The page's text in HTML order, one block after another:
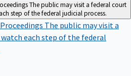
The public may visit a federal court
step of the federal judicial process.
The public may visit a
each step of the federal